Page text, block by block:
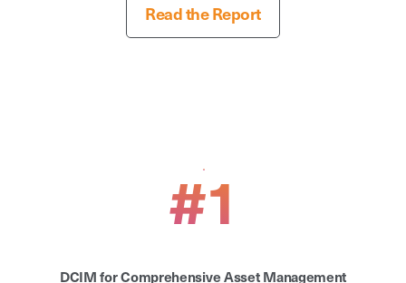
Read the Report
#1
DCIM for Comprehensive Asset Management